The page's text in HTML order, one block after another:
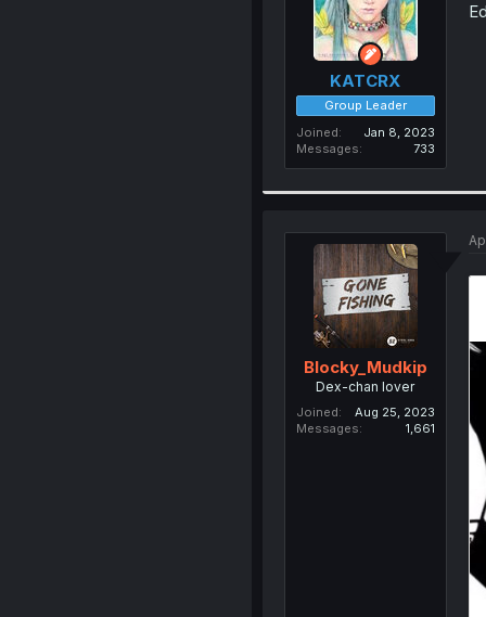
KATCRX
Group Leader
Joined
Jan 8, 2023
Messages
733
Blocky_Mudkip
Dex-chan lover
Joined
Aug 25, 2023
Messages
1,661